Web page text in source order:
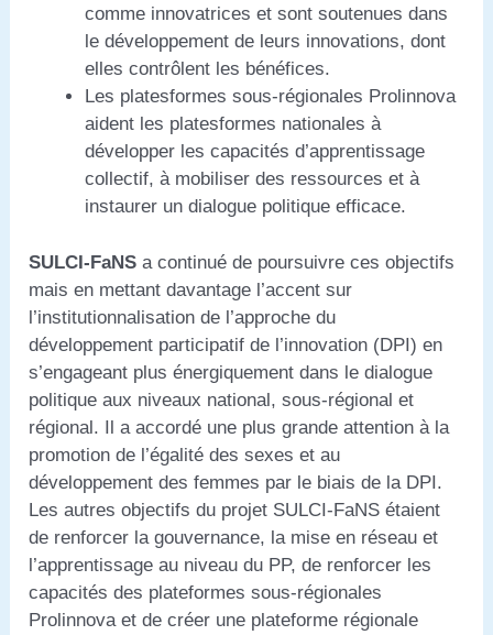
comme innovatrices et sont soutenues dans
le développement de leurs innovations, dont
elles contrôlent les bénéfices.
Les platesformes sous-régionales Prolinnova
aident les platesformes nationales à
développer les capacités d’apprentissage
collectif, à mobiliser des ressources et à
instaurer un dialogue politique efficace.
SULCI-FaNSa continué de poursuivre ces objectifs
mais en mettant davantage l’accent sur
l’institutionnalisation de l’approche du
développement participatif de l’innovation (DPI) en
s’engageant plus énergiquement dans le dialogue
politique aux niveaux national, sous-régional et
régional. Il a accordé une plus grande attention à la
promotion de l’égalité des sexes et au
développement des femmes par le biais de la DPI.
Les autres objectifs du projet SULCI-FaNS étaient
de renforcer la gouvernance, la mise en réseau et
l’apprentissage au niveau du PP, de renforcer les
capacités des plateformes sous-régionales
Prolinnova et de créer une plateforme régionale